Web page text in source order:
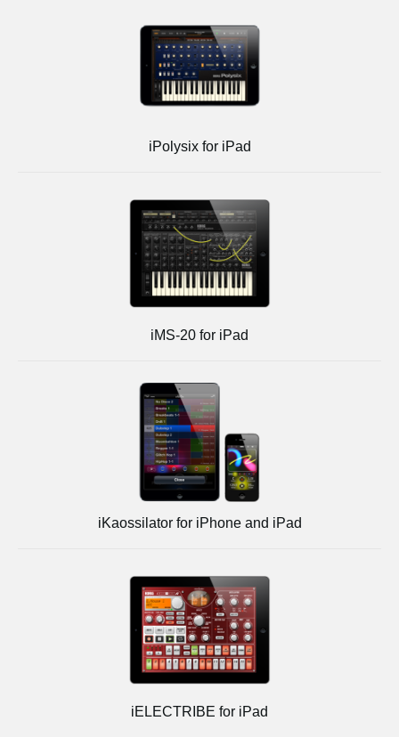
iPolysix for iPad
iMS-20 for iPad
iKaossilator for iPhone and iPad
iELECTRIBE for iPad